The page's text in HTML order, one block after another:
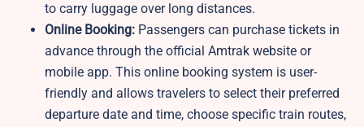
to carry luggage over long distances.
Online Booking: Passengers can purchase tickets in
advance through the official Amtrak website or
mobile app. This online booking system is user-
friendly and allows travelers to select their preferred
departure date and time, choose specific train routes,